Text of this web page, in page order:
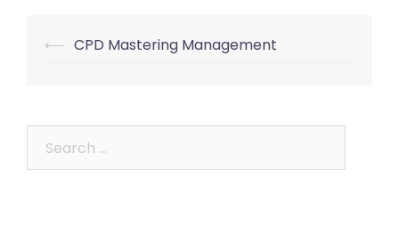
Post
⟵ CPD Mastering Management